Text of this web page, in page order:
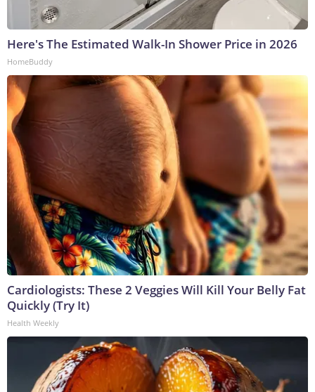
Here's The Estimated Walk-In Shower Price in 2026
HomeBuddy
Cardiologists: These 2 Veggies Will Kill Your Belly Fat
Quickly (Try It)
Health Weekly